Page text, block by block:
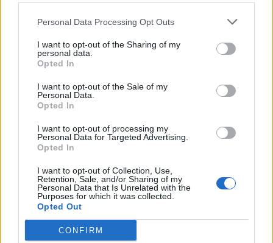
Personal Data Processing Opt Outs
I want to opt-out of the Sharing of my
personal data.
Opted In
I want to opt-out of the Sale of my
Personal Data.
Opted In
I want to opt-out of processing my
Personal Data for Targeted Advertising.
Opted In
I want to opt-out of Collection, Use,
Retention, Sale, and/or Sharing of my
Personal Data that Is Unrelated with the
Purposes for which it was collected.
Opted Out
CONFIRM
SPETTACOLI
SCIENZA E TECH
Libero ShoppingContattiPubblicitàCookie policy
Condizioni generali